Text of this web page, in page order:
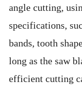
angle cutting,
specifications,
bands, tooth
long as the saw
efficient cutting